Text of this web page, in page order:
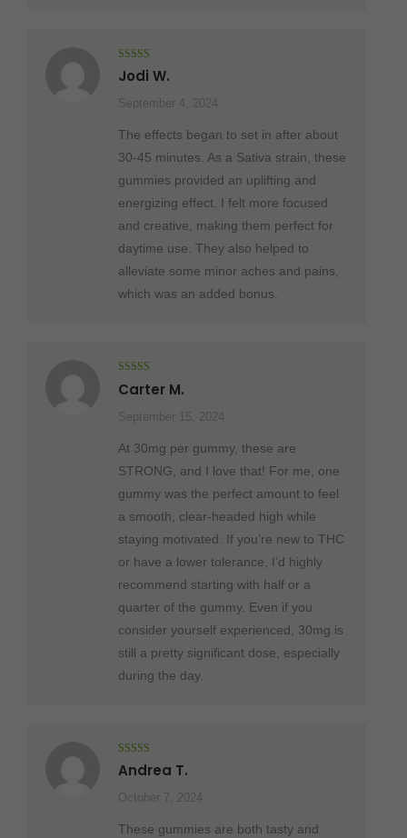
Rated5 out
of 5
Jodi W.
September 4, 2024
The effects began to set in after about
30-45 minutes. As a Sativa strain, these
gummies provided an uplifting and
energizing effect. I felt more focused
and creative, making them perfect for
daytime use. They also helped to
alleviate some minor aches and pains,
which was an added bonus.
Rated 5
of 5
Carter M.
September 15, 2024
At 30mg per gummy, these are
STRONG, and I love that! For me, one
gummy was the perfect amount to feel
a smooth, clear-headed high while
staying motivated. If you’re new to THC
or have a lower tolerance, I’d highly
recommend starting with half or a
quarter of the gummy. Even if you
consider yourself experienced, 30mg is
still a pretty significant dose, especially
during the day.
Rated5
of 5
Andrea T.
October 7, 2024
These gummies are both tasty and